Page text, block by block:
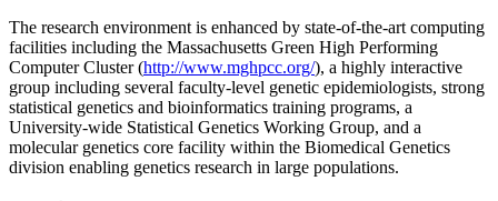
The research environment is enhanced by state-of-the-art computing
facilities including the Massachusetts Green High Performing
Computer Cluster (http://www.mghpcc.org/), a highly interactive
group including several faculty-level genetic epidemiologists, strong
statistical genetics and bioinformatics training programs, a
University-wide Statistical Genetics Working Group, and a
molecular genetics core facility within the Biomedical Genetics
division enabling genetics research in large populations.